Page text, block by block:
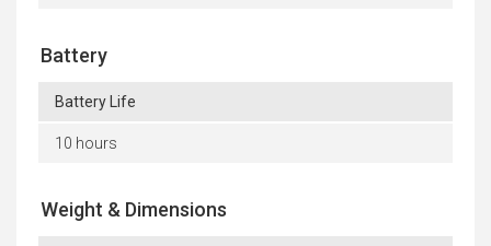
Battery
Battery Life
10 hours
Weight & Dimensions